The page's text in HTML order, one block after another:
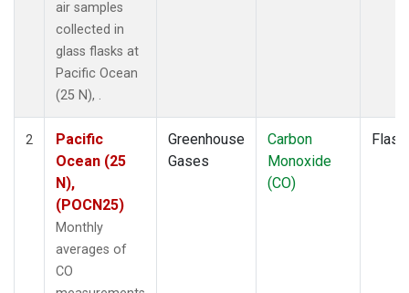
air samples
collected in
glass flasks at
Pacific Ocean
(25 N), .
2
Pacific
Ocean (25
N),
(POCN25)
Monthly
averages of
CO
Greenhouse
Gases
Carbon
Monoxide
(CO)
Flask